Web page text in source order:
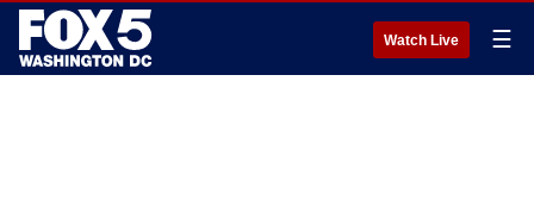
Watch Live ☰